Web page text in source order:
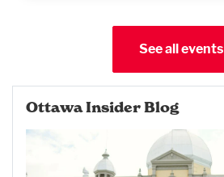
See all events
Ottawa Insider Blog